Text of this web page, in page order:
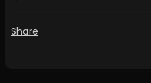
Share